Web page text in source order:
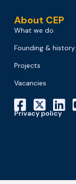
About CEP
What we do
Founding & history
Projects
Vacancies
Privacy policy